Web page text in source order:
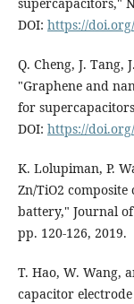
DOI: https://
Q. Cheng, J. Tang,
"Graphene and
for
DOI: https://
K. Lolupiman, P.
Zn/TiO2
battery," Journal
pp. 120-126, 2019.
T. Hao, W. Wang,
capacitor